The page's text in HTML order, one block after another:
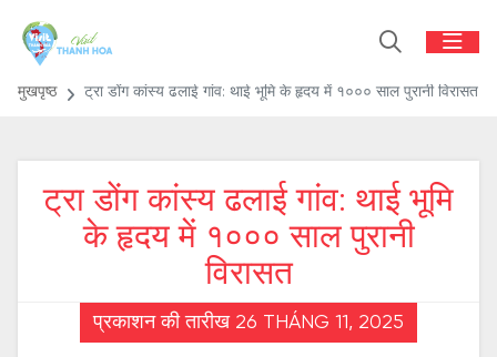
मुखपृष्ठ ट्रा डोंग कांस्य ढलाई गांव: थाई भूमि के हृदय में १००० साल पुरानी विरासत
ट्रा डोंग कांस्य ढलाई गांव: थाई भूमि
के हृदय में १००० साल पुरानी
विरासत
प्रकाशन की तारीख 26 THÁNG 11, 2025